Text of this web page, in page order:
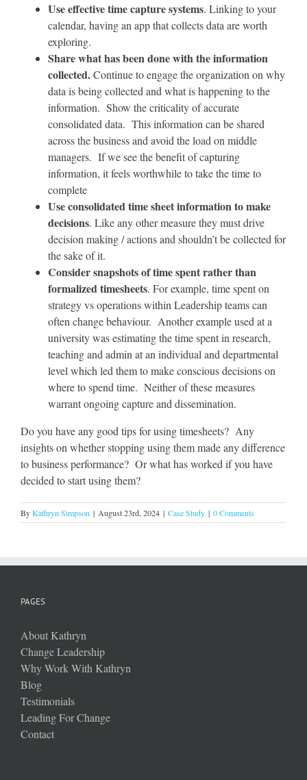
Use effective time capture systems. Linking to your
calendar, having an app that collects data are worth
exploring.
Share what has been done with the information
collected.Continue to engage the organization on why
data is being collected and what is happening to the
information. Show the criticality of accurate
consolidated data. This information can be shared
across the business and avoid the load on middle
managers. If we see the benefit of capturing
information, it feels worthwhile to take the time to
complete
Use consolidated time sheet information to make
decisions. Like any other measure they must drive
decision making / actions and shouldn’t be collected for
the sake of it.
Consider snapshots of time spent rather than
formalized timesheets. For example, time spent on
strategy vs operations within Leadership teams can
often change behaviour. Another example used at a
university was estimating the time spent in research,
teaching and admin at an individual and departmental
level which led them to make conscious decisions on
where to spend time. Neither of these measures
warrant ongoing capture and dissemination.
Do you have any good tips for using timesheets? Any
insights on whether stopping using them made any difference
to business performance? Or what has worked if you have
decided to start using them?
ByKathryn Simpson | August 23rd, 2024 | Case Study | 0 Comments
PAGES
About Kathryn
Change Leadership
Why Work With Kathryn
Blog
Testimonials
Leading For Change
Contact